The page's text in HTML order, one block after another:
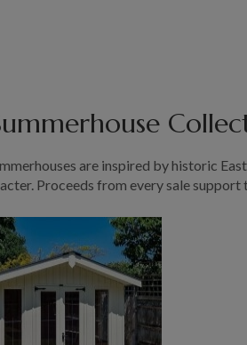
are inspired by historic
Proceeds from every sale